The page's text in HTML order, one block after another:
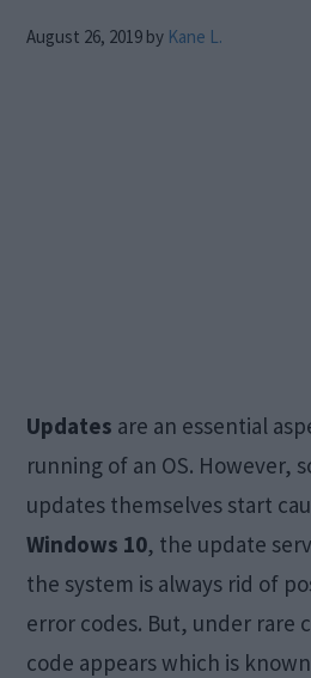
August 26, 2019 by Kane L.
Updates are an essential
running of an OS. However,
updates themselves start
Windows 10, the update
the system is always rid of
error codes. But, under rare
code appears which is